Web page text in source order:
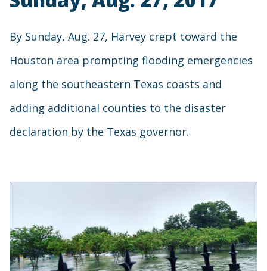
By Sunday, Aug. 27, Harvey crept toward the
Houston area prompting flooding emergencies
along the southeastern Texas coasts and
adding additional counties to the disaster
declaration by the Texas governor.